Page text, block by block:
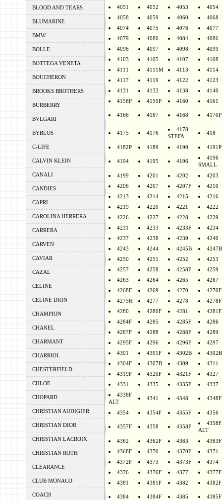
BLOOD AND TEARS
BLUMARINE
BMW
BOLLE
BOTTEGA VENETA
BOUCHERON
BROOKS BROTHERS
BURBERRY
BVLGARI
BYBLOS
C-LIFE
CALVIN KLEIN
CANALI
CANDIES
CAPRI
CAROLINA HERRERA
CARRERA
CARVEN
CAVIAR
CAZAL
CELINE
CELINE DION
CHAMPION
CHANEL
CHARMANT
CHARRIOL
CHESTERFIELD
CHLOE
CHOPARD
CHRISTIAN AUDIGIER
CHRISTIAN DIOR
CHRISTIAN LACROIX
CHRISTIAN ROTH
CLEARANCE
CLUB MONACO
COACH
4051
4052 4053
4054
4058
4059 4060
4068
4074
4075 4076
4077
4079
4080 4084
4086
4096
4097 4098
4099
4103
4105 4107
4108
4111
4111M 4113
4114
4117
4119 4122
4123
4131
4132 4138
4140
4158P
4159P 4160 4161
4166 4167 4168 4170P
4175 4176
4178
STEFA
418
4182P 4189 4190 4191P
4194 4195 4196
4196
SMALL
4199 4201 4202
4203
4206
4207 4207F
4210
4213
4214 4215
4216
4219
4220 4221
4222
4226
4227 4228
4229
4231
4233 4233F
4234
4237
4238 4239
4240
4243
4244 4245B
4247B
4250
4251 4252
4253
4257
4258 4258F
4259
4263
4264 4265
4267
4268F
4269 4270
4270F
4275H
4277 4278
4278F
4280
4280F 4281
4281F
4284F
4285 4285F
4286
4287F
4288 4288F
4289
4295F
4296 4296F
4297
4301
4301F 4302B
4304F
4307B 4309
4311
4319F
4320F 4321F
4327
4331
4335 4335F
4337
4338F
ALT
4341 4348 4348F
4354 4354F 4355F 4356
4357F 4358 4358F
4358F
ALT
4362 4362F 4363
4363F
4368F
4370 4370F
4371
4372F
4373 4373F
4374
4376
4376F 4377
4377F
4381
4381F 4382 4382F
4384 4384F 4385 4385F